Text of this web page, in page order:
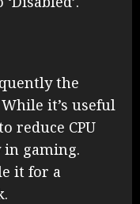
the
it’s useful
reduce CPU
in gaming.
it for a